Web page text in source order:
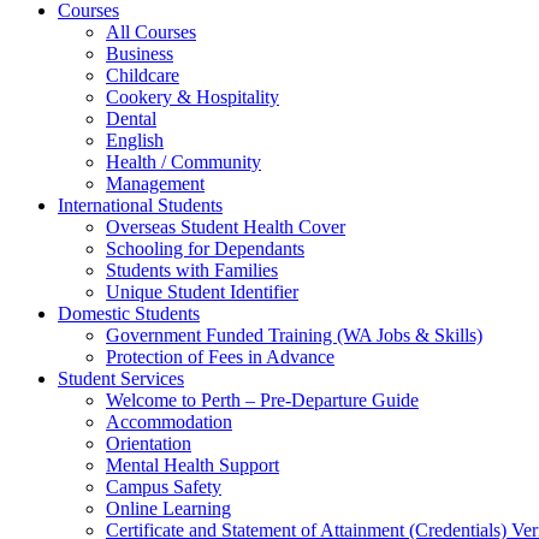
Courses
All Courses
Business
Childcare
Cookery & Hospitality
Dental
English
Health / Community
Management
International Students
Overseas Student Health Cover
Schooling for Dependants
Students with Families
Unique Student Identifier
Domestic Students
Government Funded Training (WA Jobs & Skills)
Protection of Fees in Advance
Student Services
Welcome to Perth – Pre-Departure Guide
Accommodation
Orientation
Mental Health Support
Campus Safety
Online Learning
Certificate and Statement of Attainment (Credentials)